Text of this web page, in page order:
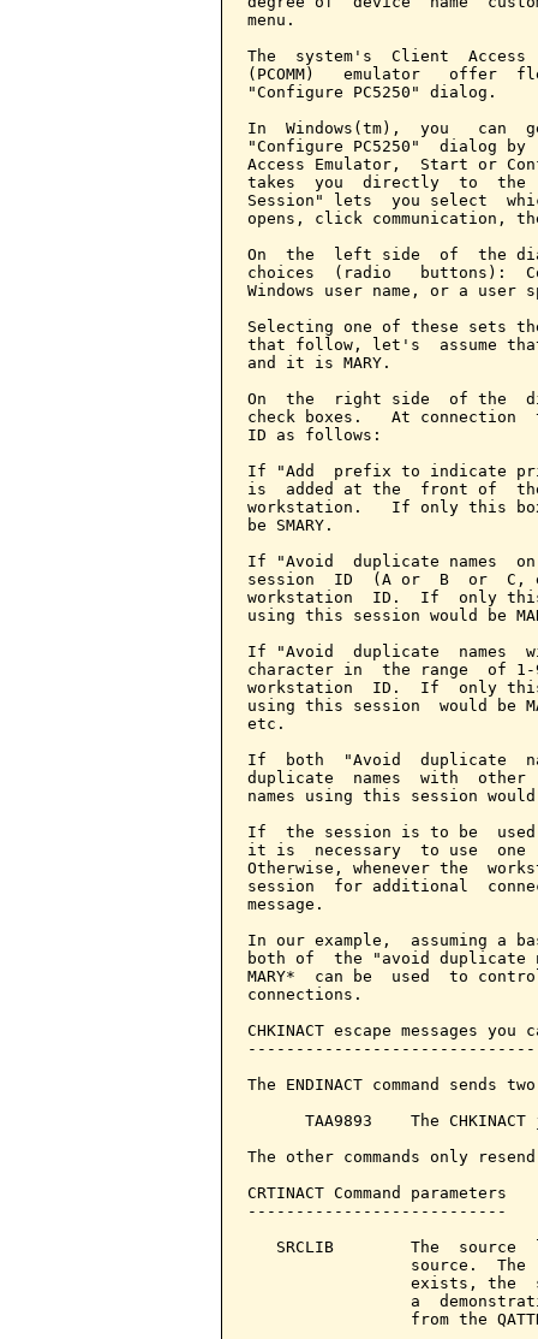
menu.
The  system's  Client  Access
(PCOMM)   emulator   offer
"Configure PC5250" dialog.
In  Windows(tm),  you   can
"Configure PC5250"  dialog
Access Emulator,  Start or
takes  you  directly  to  the
Session" lets  you select
opens, click communication,
On  the  left side  of  the
choices  (radio   buttons):
Windows user name, or a user
Selecting one of these sets
that follow, let's  assume that
and it is MARY.
On  the  right side  of the
check boxes.   At connection
ID as follows:
If "Add  prefix to indicate
is  added at the  front of
workstation.   If only this box
be SMARY.
If "Avoid  duplicate names
session  ID  (A or  B  or
workstation  ID.  If  only this
using this session would be
If "Avoid  duplicate  names
character in  the range  of
workstation  ID.  If  only this
using this session  would be
etc.
If  both  "Avoid  duplicate
duplicate  names  with  other
names using this session would
If  the session is to be  used
it is  necessary  to use
Otherwise, whenever the
session  for additional
message.
In our example,  assuming a
both of  the "avoid duplicate
MARY*  can be  used  to
connections.
CHKINACT escape messages
The ENDINACT command sends
TAA9893    The CHKINACT
The other commands only
CRTINACT Command
---------------------------
SRCLIB        The  source
source.  The
exists, the
a
from the